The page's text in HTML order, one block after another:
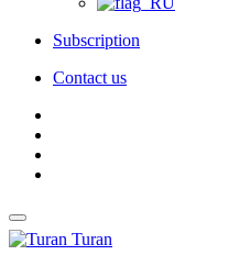
Subscription
Contact us
Turan